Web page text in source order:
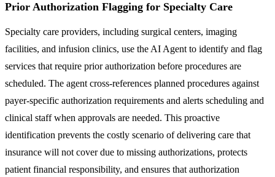
Prior Authorization Flagging for Specialty Care
Specialty care providers, including surgical centers, imaging
facilities, and infusion clinics, use the AI Agent to identify and flag
services that require prior authorization before procedures are
scheduled. The agent cross-references planned procedures against
payer-specific authorization requirements and alerts scheduling and
clinical staff when approvals are needed. This proactive
identification prevents the costly scenario of delivering care that
insurance will not cover due to missing authorizations, protects
patient financial responsibility, and ensures that authorization